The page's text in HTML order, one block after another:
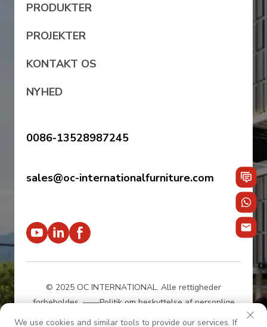
PRODUKTER
PROJEKTER
KONTAKT OS
NYHED
0086-13528987245
sales@oc-internationalfurniture.com
© 2025 OC INTERNATIONAL. Alle rettigheder
forbeholdes.——Politik om beskyttelse af personlige
oplysninger
We use cookies and similar tools to provide our services. If